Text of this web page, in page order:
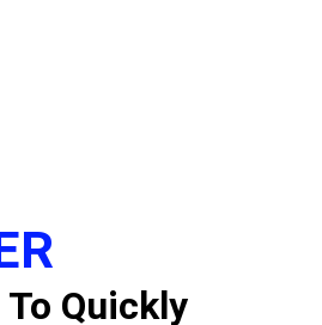
To Quickly